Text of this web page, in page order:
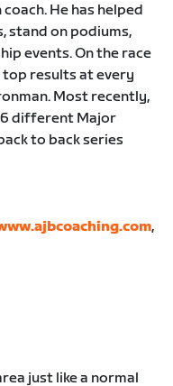
He has helped
stand on podiums,
events. On the race
top results at every
Most recently,
6 different Major
to back series
,
just like a normal